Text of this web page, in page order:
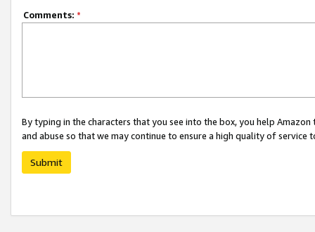
Comments: *
By typing in the characters that you see into the box, you help
and abuse so that we may continue to ensure a high quality of service
Submit